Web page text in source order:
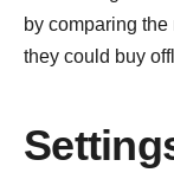
by comparing
they could buy